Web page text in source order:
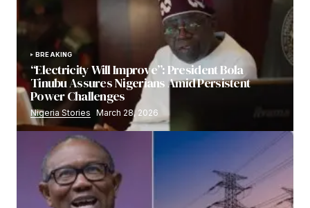
BREAKING
“Electricity Will Improve”: President Bola
Tinubu Assures Nigerians Amid Persistent
Power Challenges
Nigeria Stories March 28, 2026